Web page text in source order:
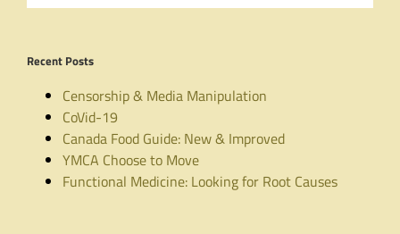
Recent Posts
Censorship & Media Manipulation
CoVid-19
Canada Food Guide: New & Improved
YMCA Choose to Move
Functional Medicine: Looking for Root Causes